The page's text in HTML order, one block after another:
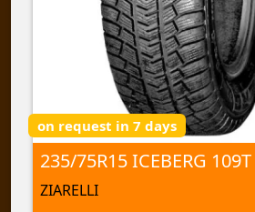
on request in 7 days
235/75R15 ICEBERG 109T
ZIARELLI